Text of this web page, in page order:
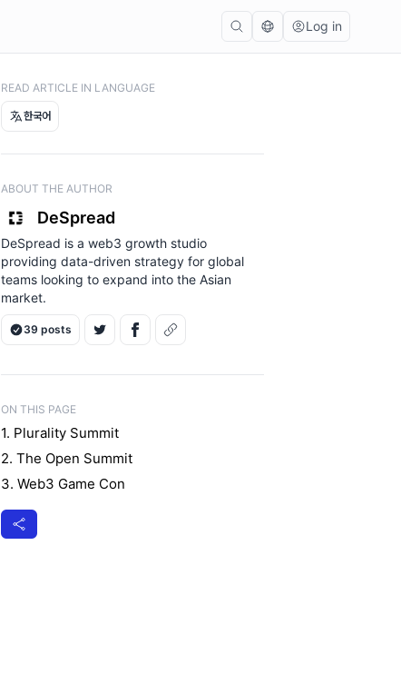
Log in
READ ARTICLE IN LANGUAGE
한국어
ABOUT THE AUTHOR
DeSpread
DeSpread is a web3 growth studio
providing data-driven strategy for global
teams looking to expand into the Asian
market.
39 posts
ON THIS PAGE
1. Plurality Summit
2. The Open Summit
3. Web3 Game Con